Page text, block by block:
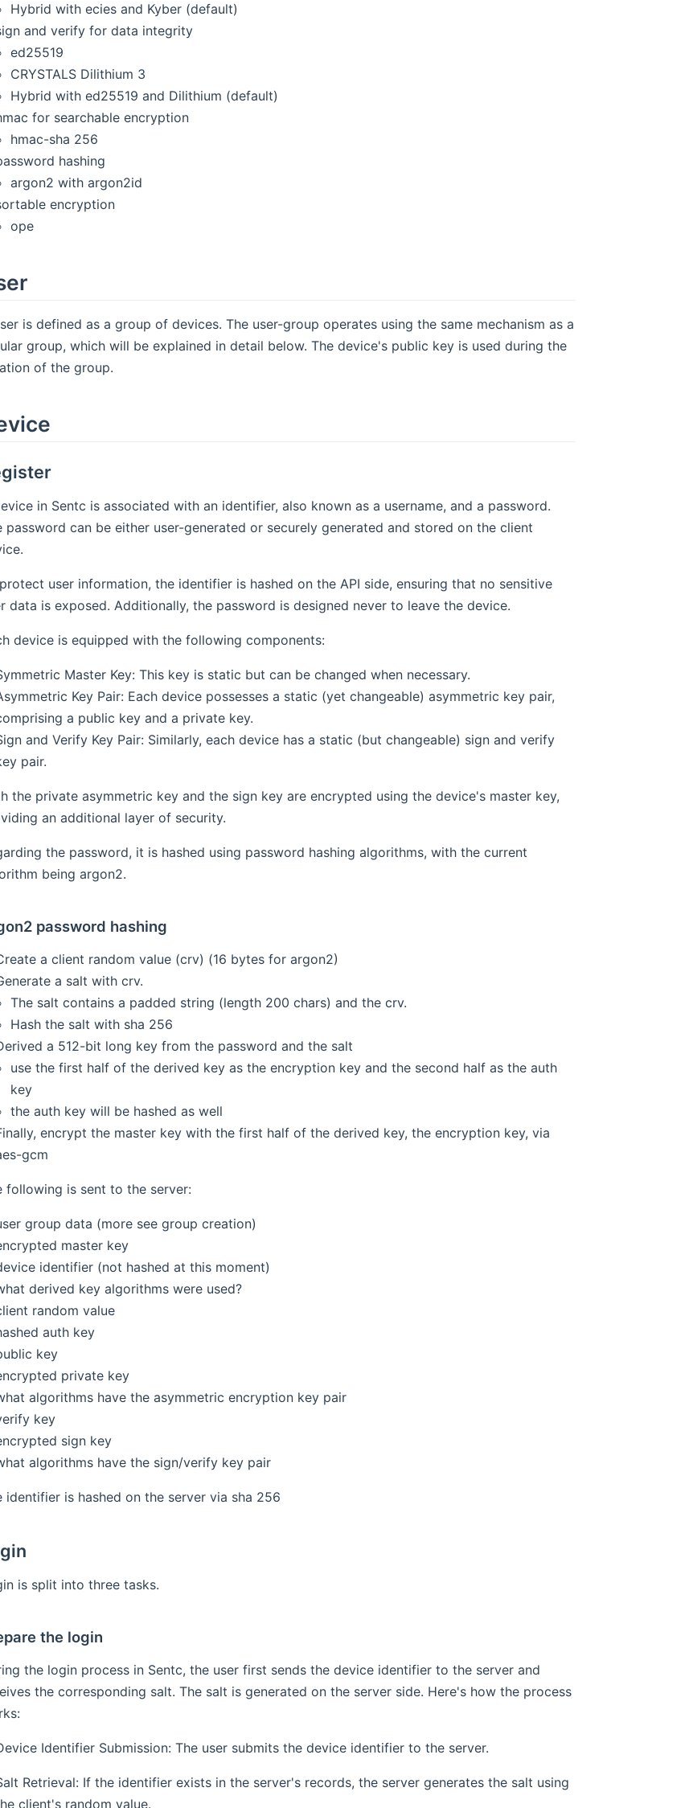
Hybrid with ecies and Kyber (default)
and verify for data integrity
ed25519
CRYSTALS Dilithium 3
Hybrid with ed25519 and Dilithium (default)
for searchable encryption
hmac-sha 256
hashing
argon2 with argon2id
encryption
ope
is defined as a group of devices. The user-group operates using the same mechanism as a
group, which will be explained in detail below. The device's public key is used during the
of the group.
in Sentc is associated with an identifier, also known as a username, and a password.
password can be either user-generated or securely generated and stored on the client
user information, the identifier is hashed on the API side, ensuring that no sensitive
data is exposed. Additionally, the password is designed never to leave the device.
device is equipped with the following components:
Master Key: This key is static but can be changed when necessary.
Key Pair: Each device possesses a static (yet changeable) asymmetric key pair,
a public key and a private key.
and Verify Key Pair: Similarly, each device has a static (but changeable) sign and verify
pair.
the private asymmetric key and the sign key are encrypted using the device's master key,
an additional layer of security.
the password, it is hashed using password hashing algorithms, with the current
being argon2.
password hashing
a client random value (crv) (16 bytes for argon2)
a salt with crv.
The salt contains a padded string (length 200 chars) and the crv.
Hash the salt with sha 256
a 512-bit long key from the password and the salt
use the first half of the derived key as the encryption key and the second half as the auth
key
the auth key will be hashed as well
encrypt the master key with the first half of the derived key, the encryption key, via
gcm
following is sent to the server:
group data (more see group creation)
master key
identifier (not hashed at this moment)
derived key algorithms were used?
random value
auth key
key
private key
algorithms have the asymmetric encryption key pair
key
sign key
algorithms have the sign/verify key pair
identifier is hashed on the server via sha 256
is split into three tasks.
the login
the login process in Sentc, the user first sends the device identifier to the server and
the corresponding salt. The salt is generated on the server side. Here's how the process
Identifier Submission: The user submits the device identifier to the server.
Retrieval: If the identifier exists in the server's records, the server generates the salt using
client's random value.